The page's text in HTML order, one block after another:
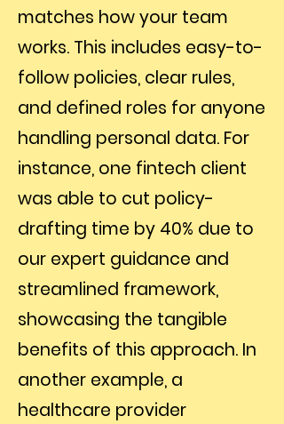
matches how your team
works. This includes easy-to-
follow policies, clear rules,
and defined roles for anyone
handling personal data. For
instance, one fintech client
was able to cut policy-
drafting time by 40% due to
our expert guidance and
streamlined framework,
showcasing the tangible
benefits of this approach. In
another example, a
healthcare provider